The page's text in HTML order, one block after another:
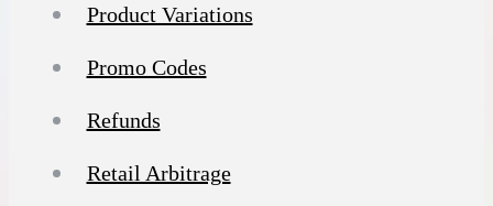
Product Variations
Promo Codes
Refunds
Retail Arbitrage